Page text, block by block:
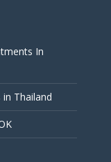
In
in Thailand